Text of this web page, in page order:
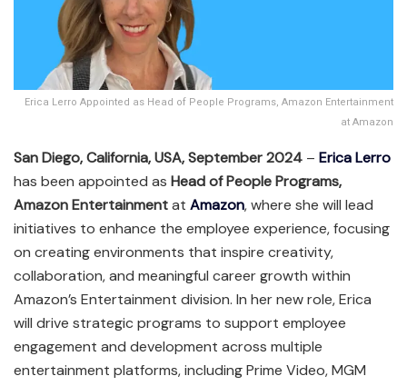
Erica Lerro Appointed as Head of People Programs, Amazon Entertainment
at Amazon
San Diego, California, USA, September 2024 – Erica Lerro
has been appointed as Head of People Programs,
Amazon Entertainmentat Amazon, where she will lead
initiatives to enhance the employee experience, focusing
on creating environments that inspire creativity,
collaboration, and meaningful career growth within
Amazon’s Entertainment division. In her new role, Erica
will drive strategic programs to support employee
engagement and development across multiple
entertainment platforms, including Prime Video, MGM